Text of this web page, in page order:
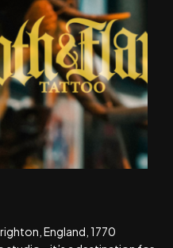
England, 1770